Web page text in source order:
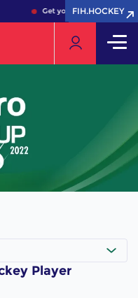
Get your FIH Hockey
FIH.HOCKEY
FIH.HOCKEY
Player